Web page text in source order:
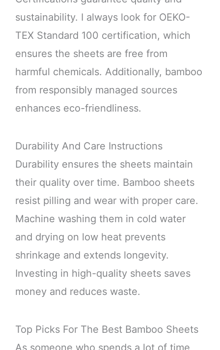
sustainability. I always look for OEKO-
TEX Standard 100 certification, which
ensures the sheets are free from
harmful chemicals. Additionally, bamboo
from responsibly managed sources
enhances eco-friendliness.
Durability And Care Instructions
Durability ensures the sheets maintain
their quality over time. Bamboo sheets
resist pilling and wear with proper care.
Machine washing them in cold water
and drying on low heat prevents
shrinkage and extends longevity.
Investing in high-quality sheets saves
money and reduces waste.
Top Picks For The Best Bamboo Sheets
As someone who spends a lot of time